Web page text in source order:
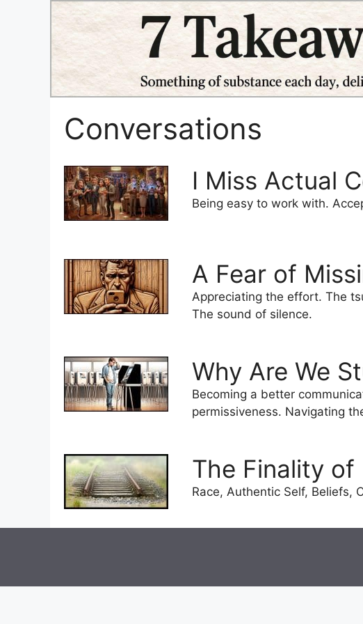
Conversations
I Miss Actual
Being easy to work with.
A Fear of
Appreciating the effort. The
The sound of silence.
Why Are We
Becoming a better
permissiveness. Navigating
The Finality
Race, Authentic Self, Beliefs,